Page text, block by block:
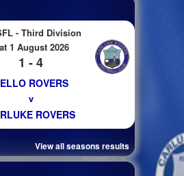
- Third Division
1 August 2026
1 - 4
ROVERS
v
ROVERS
View all seasons results